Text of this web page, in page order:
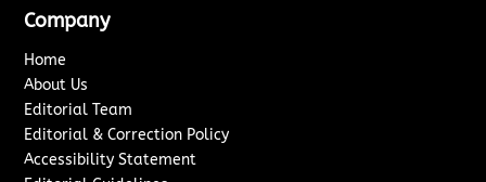
Company
Home
About Us
Editorial Team
Editorial & Correction Policy
Accessibility Statement